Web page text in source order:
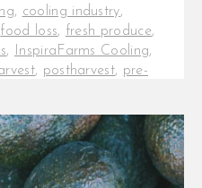
, cooling industry,
food loss, fresh produce,
, InspiraFarms Cooling,
, postharvest, pre-
introducing
up to 5
Celtic